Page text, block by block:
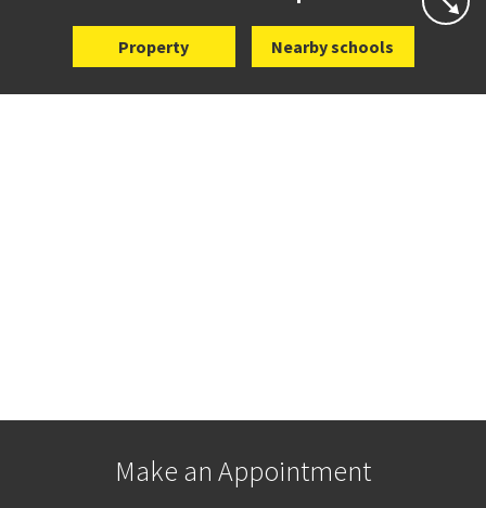
Property Nearby schools
Make an Appointment